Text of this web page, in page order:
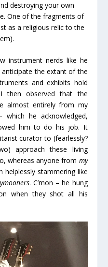
destroying your own
One of the fragments of
as a religious relic to the
instrument nerds like he
anticipate the extant of the
and exhibits hold
then observed that the
almost entirely from my
he acknowledged,
him to do his job. It
curator to (fearlessly?
approach these living
whereas anyone from my
helplessly stammering like
. C’mon – he hung
when they shot all his